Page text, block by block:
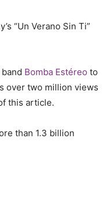
“Un Verano Sin Ti”
Bomba Estéreo to
over two million views
this article.
than 1.3 billion